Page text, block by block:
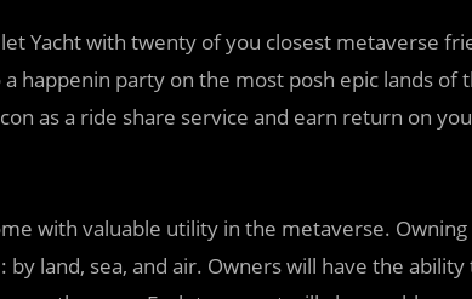
Yacht with twenty of you closest metaverse
happenin party on the most posh epic lands of
as a ride share service and earn return on
with valuable utility in the metaverse. Owning
land, sea, and air. Owners will have the ability